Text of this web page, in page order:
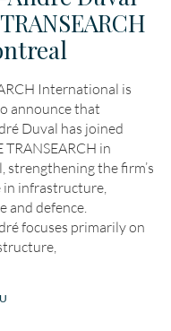
International is
announce that
Duval has joined
TRANSEARCH in
strengthening the firm’s
in infrastructure,
and defence.
focuses primarily on